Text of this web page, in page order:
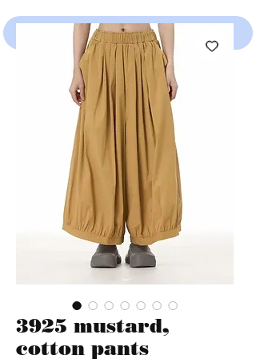
SHOP
3925 mustard,
cotton pants